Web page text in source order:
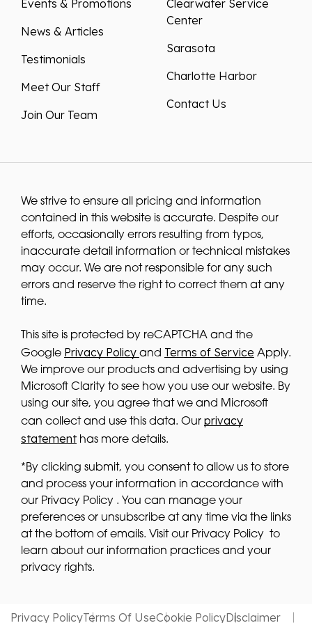
Events & Promotions
News & Articles
Testimonials
Meet Our Staff
Join Our Team
Clearwater Service
Center
Sarasota
Charlotte Harbor
Contact Us
We strive to ensure all pricing and information
contained in this website is accurate. Despite our
efforts, occasionally errors resulting from typos,
inaccurate detail information or technical mistakes
may occur. We are not responsible for any such
errors and reserve the right to correct them at any
time.
This site is protected by reCAPTCHA and the
Google Privacy Policy and Terms of Service Apply.
We improve our products and advertising by using
Microsoft Clarity to see how you use our website. By
using our site, you agree that we and Microsoft
can collect and use this data. Our privacy
statementhas more details.
*By clicking submit, you consent to allow us to store
and process your information in accordance with
our Privacy Policy . You can manage your
preferences or unsubscribe at any time via the links
at the bottom of emails. Visit our Privacy Policy to
learn about our information practices and your
privacy rights.
Privacy PolicyTerms Of UseCookie PolicyDisclaimer